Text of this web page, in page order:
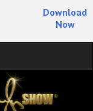
Download
Now